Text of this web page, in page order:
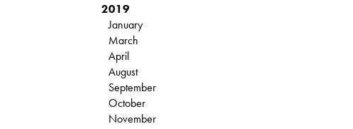
2019
January
March
April
August
September
October
November